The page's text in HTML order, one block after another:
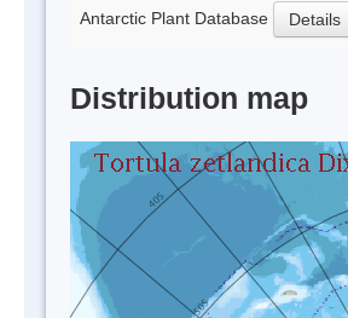
Antarctic Plant Database Details
Distribution map